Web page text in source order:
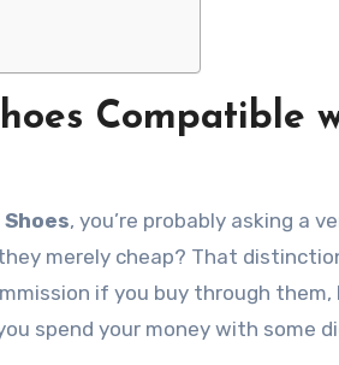
Compatible
, you’re probably asking a
merely cheap? That
if you buy through
spend your money with some